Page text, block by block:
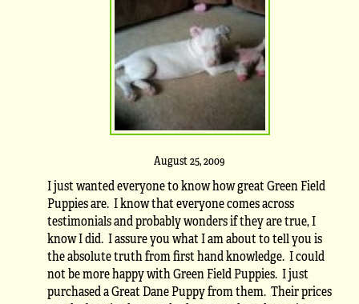
August 25, 2009
I just wanted everyone to know how great Green Field
Puppies are. I know that everyone comes across
testimonials and probably wonders if they are true, I
know I did. I assure you what I am about to tell you is
the absolute truth from first hand knowledge. I could
not be more happy with Green Field Puppies. I just
purchased a Great Dane Puppy from them. Their prices